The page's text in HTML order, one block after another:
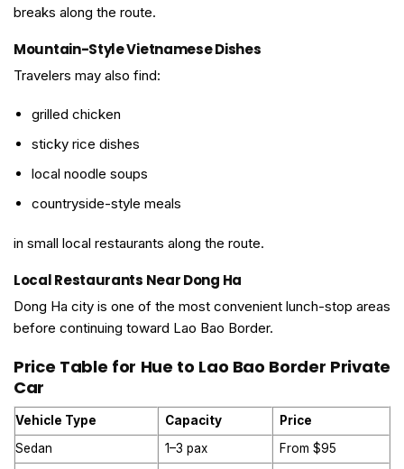
breaks along the route.
Mountain-Style Vietnamese Dishes
Travelers may also find:
grilled chicken
sticky rice dishes
local noodle soups
countryside-style meals
in small local restaurants along the route.
Local Restaurants Near Dong Ha
Dong Ha city is one of the most convenient lunch-stop areas
before continuing toward Lao Bao Border.
Price Table for Hue to Lao Bao Border Private
Car
Vehicle Type Capacity
Price
Sedan
1–3 pax
From $95